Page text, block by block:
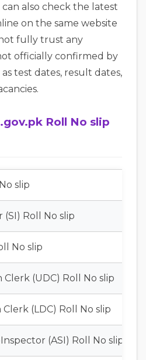
can also check the latest
on the same website
fully trust any
officially confirmed by
test dates, result dates,
Roll No slip
slip
Roll No slip
No slip
Clerk (UDC) Roll No slip
Clerk (LDC) Roll No slip
(ASI) Roll No slip